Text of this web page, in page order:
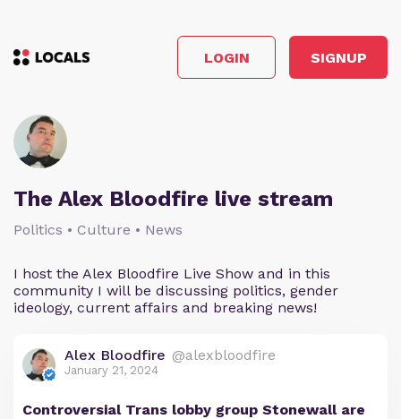
LOGIN SIGNUP
The Alex Bloodfire live stream
Politics • Culture • News
I host the Alex Bloodfire Live Show and in this
community I will be discussing politics, gender
ideology, current affairs and breaking news!
Alex Bloodfire @alexbloodfire
January 21, 2024
Controversial Trans lobby group Stonewall are